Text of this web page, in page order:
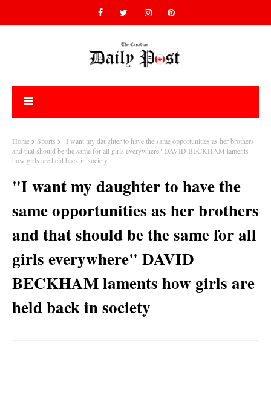
Home Sports
"I want my daughter to have the same opportunities as her brothers
and that should be the same for all girls everywhere" DAVID BECKHAM laments
how girls are held back in society
"I want my daughter to have the
same opportunities as her brothers
and that should be the same for all
girls everywhere" DAVID
BECKHAM laments how girls are
held back in society